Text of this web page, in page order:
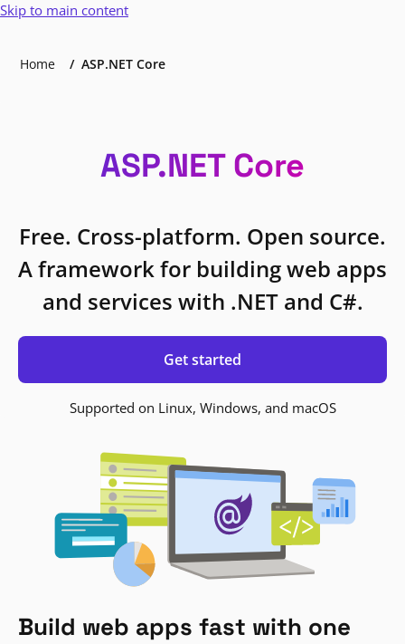
Skip to main content
Home ASP.NET Core
ASP.NET Core
Free. Cross-platform. Open source.
A framework for building web apps
and services with .NET and C#.
Get started
Supported on Linux, Windows, and macOS
Build web apps fast with one